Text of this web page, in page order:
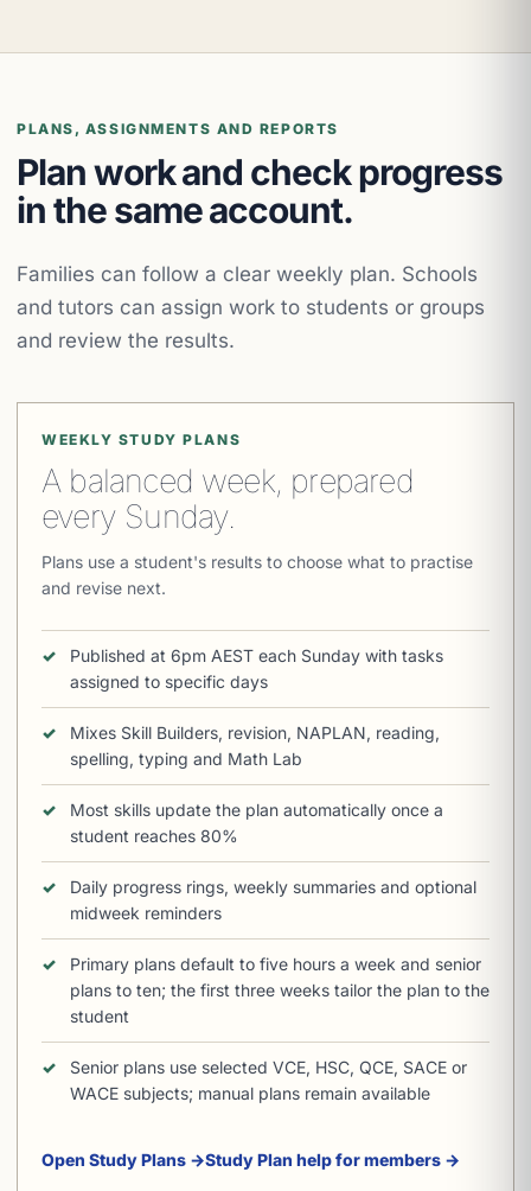
PLANS, ASSIGNMENTS AND REPORTS
Plan work and check progress
in the same account.
Families can follow a clear weekly plan. Schools
and tutors can assign work to students or groups
and review the results.
WEEKLY STUDY PLANS
A balanced week, prepared
every Sunday.
Plans use a student's results to choose what to practise
and revise next.
Published at 6pm AEST each Sunday with tasks
assigned to specific days
Mixes Skill Builders, revision, NAPLAN, reading,
spelling, typing and Math Lab
Most skills update the plan automatically once a
student reaches 80%
Daily progress rings, weekly summaries and optional
midweek reminders
Primary plans default to five hours a week and senior
plans to ten; the first three weeks tailor the plan to the
student
Senior plans use selected VCE, HSC, QCE, SACE or
WACE subjects; manual plans remain available
Open Study Plans →Study Plan help for members →